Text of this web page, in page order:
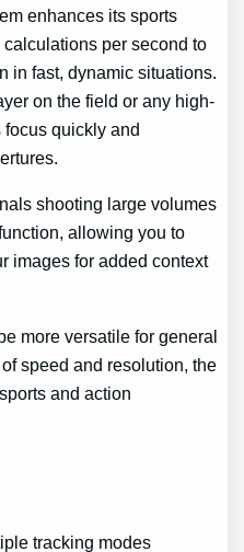
enhances its sports
per second to
in fast, dynamic situations.
on the field or any high-
quickly and
shooting large volumes
allowing you to
images for added context
more versatile for general
speed and resolution, the
and action
tracking modes